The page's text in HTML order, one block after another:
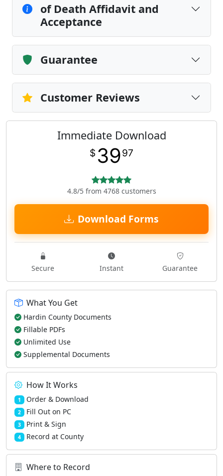
of Death Affidavit and
Acceptance
Guarantee
Customer Reviews
Immediate Download
$ 3997
4.8/5 from 4768 customers
Download Forms
Secure Instant Guarantee
What You Get
Hardin County Documents
Fillable PDFs
Unlimited Use
Supplemental Documents
How It Works
1 Order & Download
2 Fill Out on PC
3 Print & Sign
4 Record at County
Where to Record